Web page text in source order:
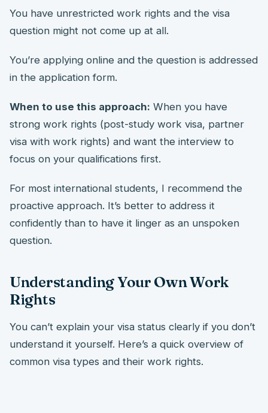
You have unrestricted work rights and the visa
question might not come up at all.
You’re applying online and the question is addressed
in the application form.
When to use this approach: When you have
strong work rights (post-study work visa, partner
visa with work rights) and want the interview to
focus on your qualifications first.
For most international students, I recommend the
proactive approach. It’s better to address it
confidently than to have it linger as an unspoken
question.
Understanding Your Own Work
Rights
You can’t explain your visa status clearly if you don’t
understand it yourself. Here’s a quick overview of
common visa types and their work rights.